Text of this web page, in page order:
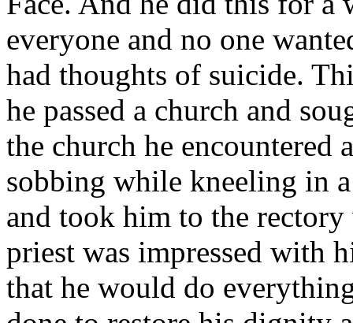
everyone and no one
had thoughts of suicide.
he passed a church and
the church he encountered
sobbing while kneeling in
and took him to the
priest was impressed with
that he would do